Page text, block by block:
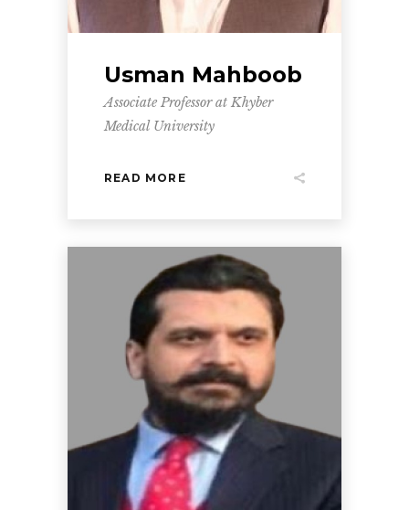
Usman Mahboob
Associate Professor at Khyber
Medical University
READ MORE